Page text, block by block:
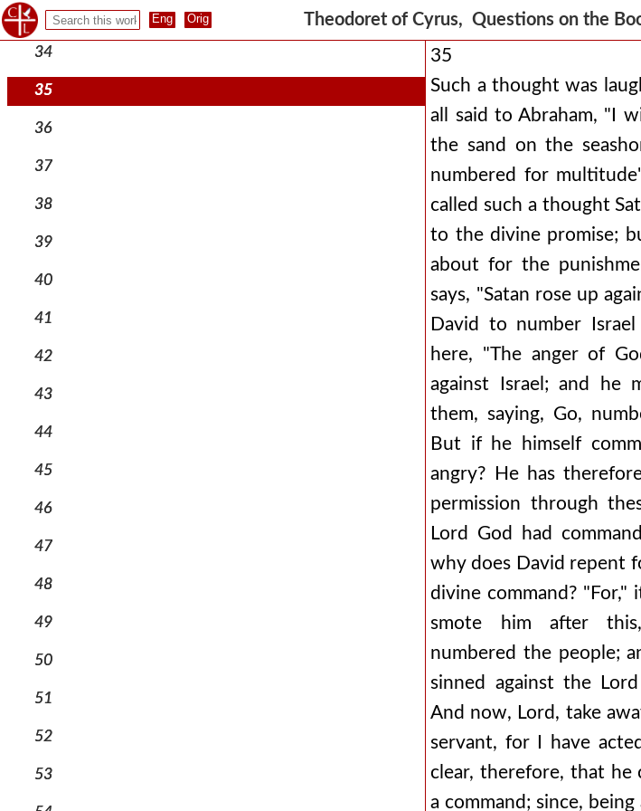
Theodoret of Cyrus, Questions on the
33
34
35
36
37
38
39
40
41
42
43
44
45
46
47
48
49
50
51
52
53
35
Such a thought was
all said to Abraham, "I
the sand on the
numbered for
called such a thought
to the divine promise;
about for the
says, "Satan rose up
David to number Israel
here, "The anger of
against Israel; and he
them, saying, Go,
But if he himself
angry? He has
permission through
Lord God had
why does David repent
divine command? "For,"
smote him after
numbered the people;
sinned against the
And now, Lord, take
servant, for I have
clear, therefore, that he
a command; since,